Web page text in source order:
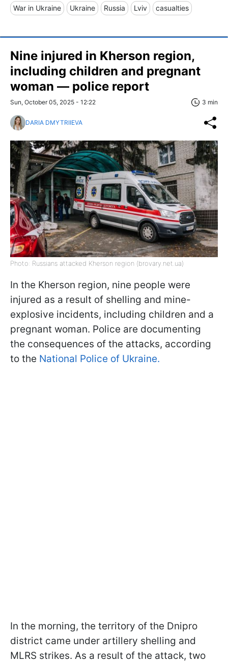
War in Ukraine Ukraine Russia Lviv casualties
Nine injured in Kherson region,
including children and pregnant
woman — police report
Sun, October 05, 2025 - 12:22 3 min
DARIA DMYTRIIEVA
Photo: Russians attacked Kherson region (brovary.net.ua)
In the Kherson region, nine people were
injured as a result of shelling and mine-
explosive incidents, including children and a
pregnant woman. Police are documenting
the consequences of the attacks, according
to the National Police of Ukraine.
In the morning, the territory of the Dnipro
district came under artillery shelling and
MLRS strikes. As a result of the attack, two